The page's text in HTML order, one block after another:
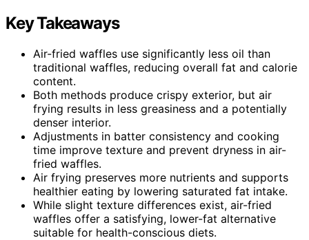
Key Takeaways
Air-fried waffles use significantly less oil than
traditional waffles, reducing overall fat and calorie
content.
Both methods produce crispy exterior, but air
frying results in less greasiness and a potentially
denser interior.
Adjustments in batter consistency and cooking
time improve texture and prevent dryness in air-
fried waffles.
Air frying preserves more nutrients and supports
healthier eating by lowering saturated fat intake.
While slight texture differences exist, air-fried
waffles offer a satisfying, lower-fat alternative
suitable for health-conscious diets.